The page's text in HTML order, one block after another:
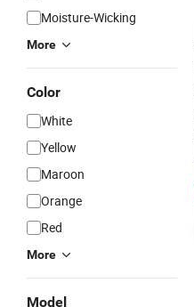
Moisture-Wicking
More
Color
White
Yellow
Maroon
Orange
Red
More
Model